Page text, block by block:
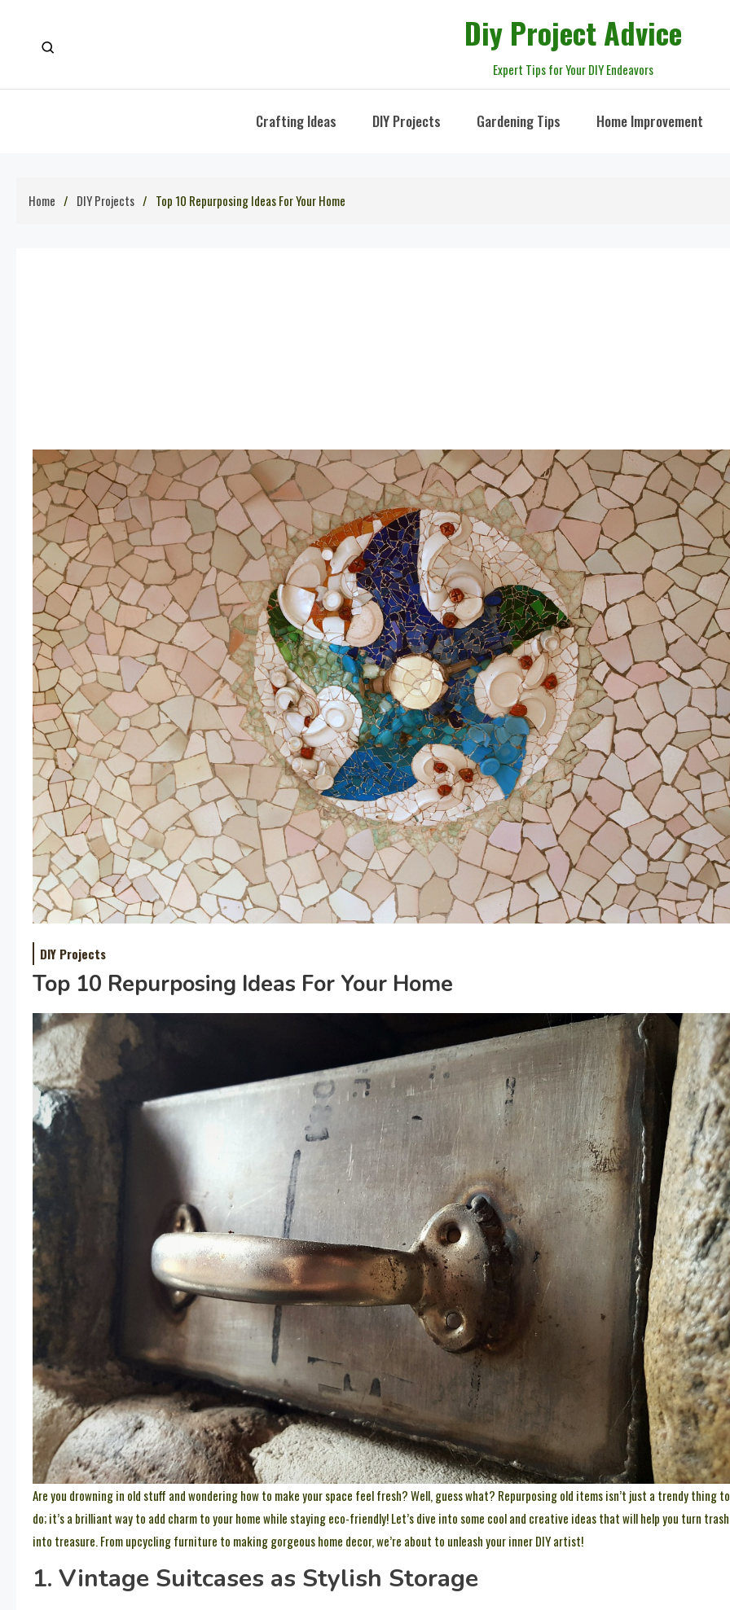
Diy Project Advice
Expert Tips for Your DIY Endeavors
Crafting Ideas DIY Projects Gardening Tips Home Improvement
Home DIY Projects Top 10 Repurposing Ideas For Your Home
DIY Projects
Top 10 Repurposing Ideas For Your Home
Are you drowning in old stuff and wondering how to make your space feel fresh? Well, guess what? Repurposing old items isn’t just a trendy thing to
do; it’s a brilliant way to add charm to your home while staying eco-friendly! Let’s dive into some cool and creative ideas that will help you turn trash
into treasure. From upcycling furniture to making gorgeous home decor, we’re about to unleash your inner DIY artist!
1. Vintage Suitcases as Stylish Storage